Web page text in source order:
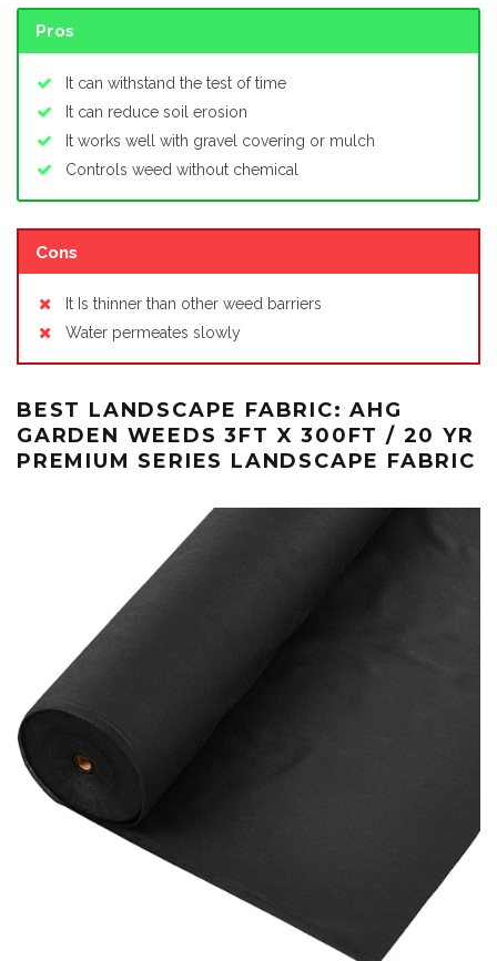
Pros
It can withstand the test of time
It can reduce soil erosion
It works well with gravel covering or mulch
Controls weed without chemical
Cons
It Is thinner than other weed barriers
Water permeates slowly
BEST LANDSCAPE FABRIC: AHG
GARDEN WEEDS 3FT X 300FT / 20 YR
PREMIUM SERIES LANDSCAPE FABRIC